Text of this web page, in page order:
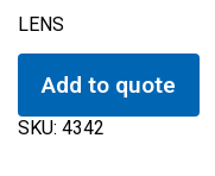
LENS
Add to quote
SKU: 4342